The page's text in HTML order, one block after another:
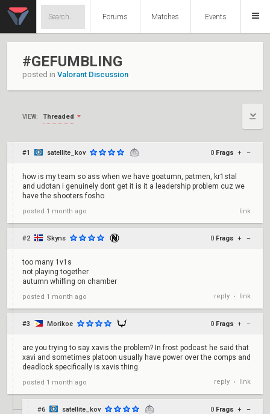
Forums Matches Events
#GEFUMBLING
posted in Valorant Discussion
VIEW: Threaded
#1 satellite_kov 0 Frags + –
how is my team so ass when we have goatumn, patmen, kr1stal
and udotan i genuinely dont get it is it a leadership problem cuz we
have the shooters fosho
posted 1 month ago link
#2 Skyns 0 Frags + –
too many 1v1s
not playing together
autumn whiffing on chamber
posted 1 month ago reply • link
#3 Morikoe 0 Frags + –
are you trying to say xavis the problem? In frost podcast he said that
xavi and sometimes platoon usually have power over the comps and
deadlock specifically is xavis thing
posted 1 month ago reply • link
#6 satellite_kov 0 Frags + –